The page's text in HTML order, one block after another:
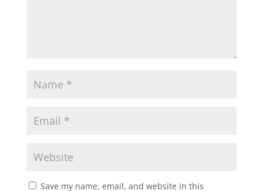
Save my name, email, and website in this